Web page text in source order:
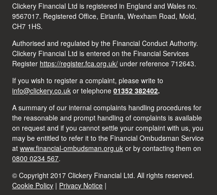
Clickery Financial Ltd is registered in England and Wales no.
9567017. Registered Office, Eirianfa, Wrexham Road, Mold,
CH7 1HS.
Authorised and regulated by the Financial Conduct Authority.
Clickery Financial Ltd is entered on the Financial Services
Register https://register.fca.org.uk/ under reference 712643.
If you wish to register a complaint, please write to
info@clickery.co.uk or telephone 01352 382402.
A summary of our internal complaints handling procedures for
the reasonable and prompt handling of complaints is available
on request and if you cannot settle your complaint with us, you
may be entitled to refer it to the Financial Ombudsman Service
atwww.financial-ombudsman.org.uk or by contacting them on
0800 0234 567.
© Copyright 2017 Clickery Financial Ltd. All rights reserved.
Cookie Policy | Privacy Notice |